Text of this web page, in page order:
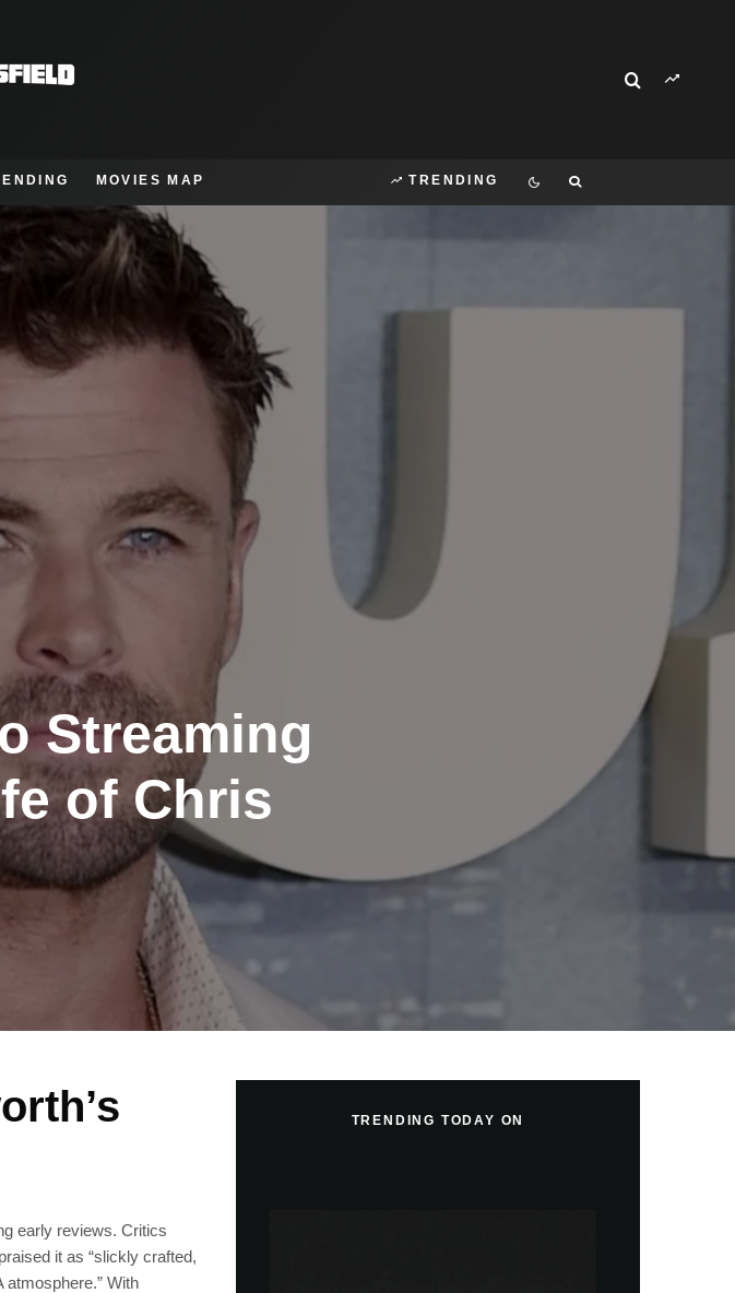
MOVIES MAP TRENDING
Streaming
of Chris
early reviews. Critics
it as “slickly crafted,
With
TRENDING TODAY ON